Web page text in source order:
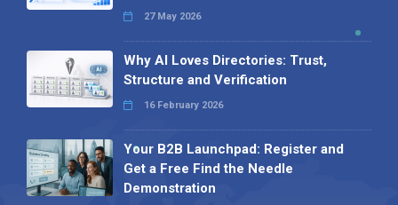
27 May 2026
Why AI Loves Directories: Trust,
Structure and Verification
16 February 2026
Your B2B Launchpad: Register and
Get a Free Find the Needle
Demonstration